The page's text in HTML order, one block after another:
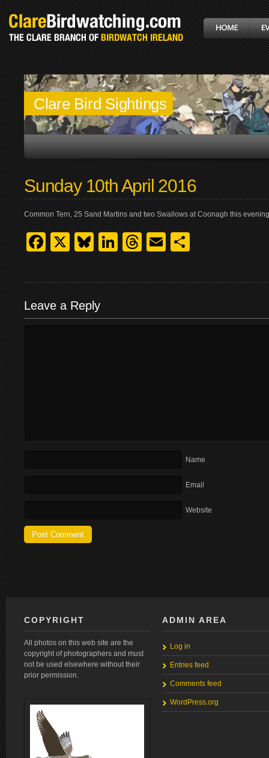
Clare Bird Sightings
Sunday 10th April 2016
Common Tern, 25 Sand Martins and two Swallows at Coonagh this
Facebook
X Bluesky
LinkedIn
Threads
Email
Leave a Reply
Name
Email
Website
COPYRIGHT
All photos on this web site are the
copyright of photographers and must
not be used elsewhere without their
prior permission.
ADMIN AREA
Log in
Entries feed
Comments feed
WordPress.org